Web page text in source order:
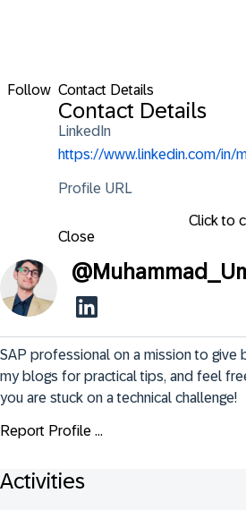
Follow Contact Details
Contact Details
LinkedIn
https://www.linkedin.com/in/
Profile URL
Click to
Close
@
SAP professional on a mission to give
my blogs for practical tips, and feel
you are stuck on a technical challenge!
Report Profile ...
Activities